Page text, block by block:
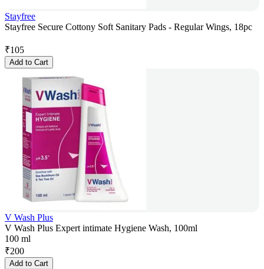
Stayfree
Stayfree Secure Cottony Soft Sanitary Pads - Regular Wings, 18pc
₹105
Add to Cart
V Wash Plus
V Wash Plus Expert intimate Hygiene Wash, 100ml
100 ml
₹200
Add to Cart